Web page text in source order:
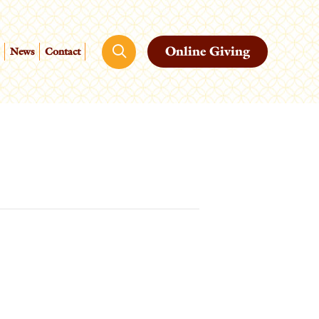
News Contact Online Giving